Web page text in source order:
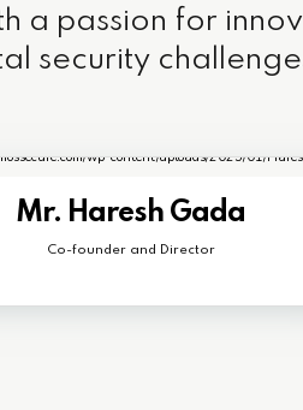
a passion for
security
Mr. Haresh Gada
Co-founder and Director